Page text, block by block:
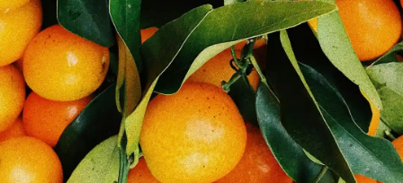
Thanks For Reading!
Next: Healthy Diet for
Students: Nutrition Tips for
Better Learning